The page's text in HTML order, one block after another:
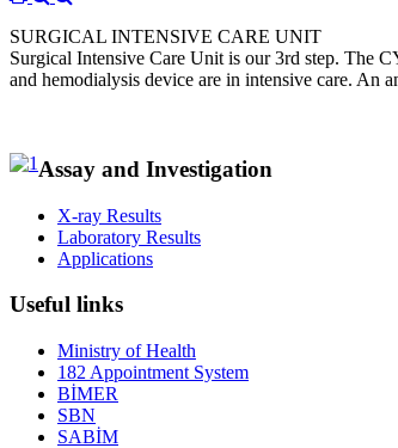
SURGICAL INTENSIVE CARE UNIT
Surgical Intensive Care Unit is our 3rd step. The
and hemodialysis device are in intensive care. An
Assay and Investigation
X-ray Results
Laboratory Results
Applications
Useful links
Ministry of Health
182 Appointment System
BİMER
SBN
SABİM